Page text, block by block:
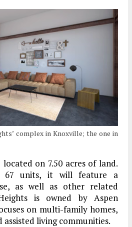
complex in Knoxville; the one in
on 7.50 acres of land.
units, it will feature a
as well as other related
is owned by Aspen
on multi-family homes,
assisted living communities.